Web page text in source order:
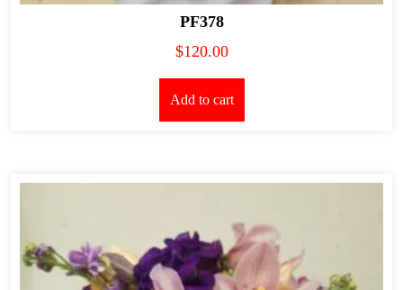
PF378
$120.00
Add to cart